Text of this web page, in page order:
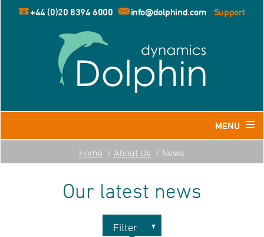
+44 (0)20 8394 6000 info@dolphind.com Support
MENU
Home
Products
Dolphin for Business Travel Agents
Dolphin for Tour Operators
Home About Us News
Our latest news
Filter